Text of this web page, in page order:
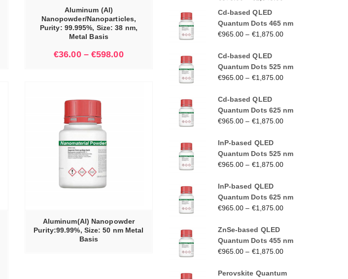
Aluminum (Al)
Nanopowder/Nanoparticles,
Purity: 99.995%, Size: 38 nm,
Metal Basis
€36.00– €598.00
Aluminum(Al) Nanopowder
Purity:99.99%, Size: 50 nm Metal
Basis
Cd-based QLED
Quantum Dots 465 nm
€965.00 – €1,875.00
Cd-based QLED
Quantum Dots 525 nm
€965.00 – €1,875.00
Cd-based QLED
Quantum Dots 625 nm
€965.00 – €1,875.00
InP-based QLED
Quantum Dots 525 nm
€965.00 – €1,875.00
InP-based QLED
Quantum Dots 625 nm
€965.00 – €1,875.00
ZnSe-based QLED
Quantum Dots 455 nm
€965.00 – €1,875.00
Perovskite Quantum